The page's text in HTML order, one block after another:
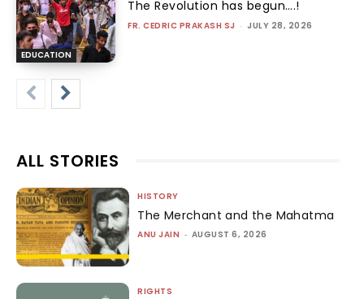
EDUCATION
The Revolution has begun….!
FR. CEDRIC PRAKASH SJ - JULY 28, 2026
ALL STORIES
HISTORY
The Merchant and the Mahatma
ANU JAIN - AUGUST 6, 2026
RIGHTS